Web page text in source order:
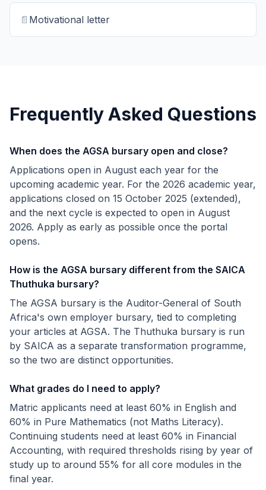
📄 Motivational letter
Frequently Asked Questions
When does the AGSA bursary open and close?
Applications open in August each year for the
upcoming academic year. For the 2026 academic year,
applications closed on 15 October 2025 (extended),
and the next cycle is expected to open in August
2026. Apply as early as possible once the portal
opens.
How is the AGSA bursary different from the SAICA
Thuthuka bursary?
The AGSA bursary is the Auditor-General of South
Africa's own employer bursary, tied to completing
your articles at AGSA. The Thuthuka bursary is run
by SAICA as a separate transformation programme,
so the two are distinct opportunities.
What grades do I need to apply?
Matric applicants need at least 60% in English and
60% in Pure Mathematics (not Maths Literacy).
Continuing students need at least 60% in Financial
Accounting, with required thresholds rising by year of
study up to around 55% for all core modules in the
final year.